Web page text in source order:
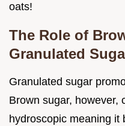
oats!
The Role of
Granulated
Granulated sugar
Brown sugar, however,
hydroscopic meaning it